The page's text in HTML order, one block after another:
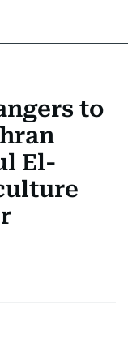
to
El-